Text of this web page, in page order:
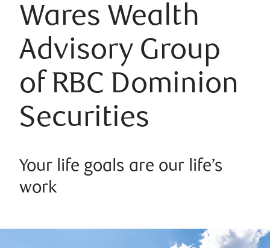
Wares Wealth
Advisory Group
of RBC Dominion
Securities
Your life goals are our life’s
work